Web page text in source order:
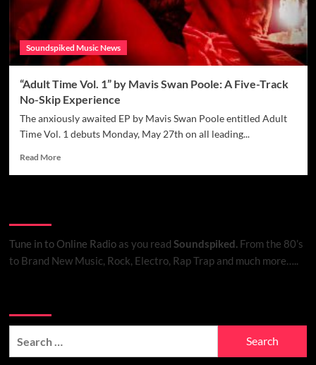
Soundspiked Music News
“Adult Time Vol. 1” by Mavis Swan Poole: A Five-Track
No-Skip Experience
The anxiously awaited EP by Mavis Swan Poole entitled Adult
Time Vol. 1 debuts Monday, May 27th on all leading...
Read MoreRead
by
Mavis
Track
No-
Skip
Tune in to Online Radioas you read Soundspiked.From the 80’s
to Brand New Music, Rock, Electro, Rap Trap and much more…..